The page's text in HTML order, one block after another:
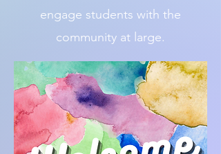
engage students with the
community at large.